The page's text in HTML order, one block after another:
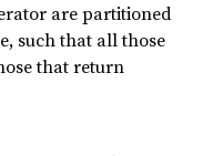
are partitioned
such that all those
that return